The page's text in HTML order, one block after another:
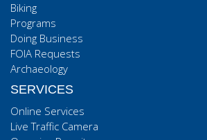
Biking
Programs
Doing Business
FOIA Requests
Archaeology
SERVICES
Online Services
Live Traffic Camera